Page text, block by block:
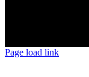
Page load link